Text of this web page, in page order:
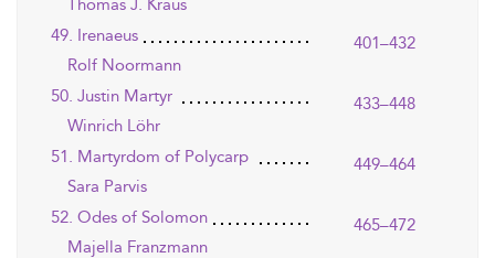
Thomas J. Kraus
49. Irenaeus
401–432
Rolf Noormann
50. Justin Martyr
433–448
Winrich Löhr
51. Martyrdom of Polycarp
449–464
Sara Parvis
52. Odes of Solomon
465–472
Majella Franzmann